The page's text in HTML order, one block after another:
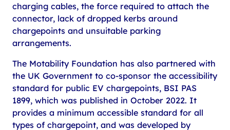
charging cables, the force required to attach the
connector, lack of dropped kerbs around
chargepoints and unsuitable parking
arrangements.
The Motability Foundation has also partnered with
the UK Government to co-sponsor the accessibility
standard for public EV chargepoints, BSI PAS
1899, which was published in October 2022. It
provides a minimum accessible standard for all
types of chargepoint, and was developed by